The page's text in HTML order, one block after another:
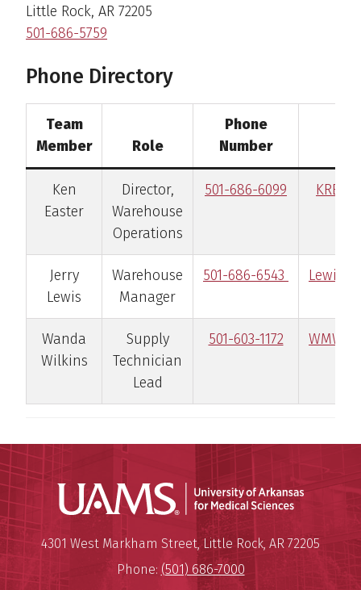
Little Rock, AR 72205
501-686-5759
Phone Directory
Team
Member
Role
Phone
Number
Ken
Easter
Director,
Warehouse
Operations
501-686-6099
Jerry
Lewis
Warehouse
Manager
501-686-6543
Wanda
Wilkins
Supply
Technician
Lead
501-603-1172
University of Arkansas for
Mailing Address:
4301 West Markham Street,Little Rock, AR 72205
Phone: (501) 686-7000